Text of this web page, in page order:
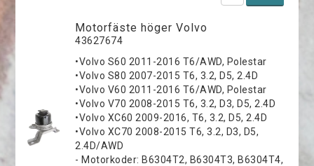
Motorfäste höger Volvo
43627674
•Volvo S60 2011-2016 T6/AWD, Polestar
•Volvo S80 2007-2015 T6, 3.2, D5, 2.4D
•Volvo V60 2011-2016 T6/AWD, Polestar
•Volvo V70 2008-2015 T6, 3.2, D3, D5, 2.4D
•Volvo XC60 2009-2016, T6, 3.2, D5, 2.4D
•Volvo XC70 2008-2015 T6, 3.2, D3, D5,
2.4D/AWD
- Motorkoder: B6304T2, B6304T3, B6304T4,